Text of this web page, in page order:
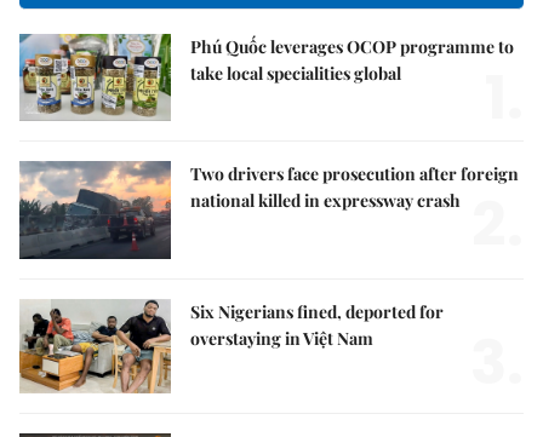
Phú Quốc leverages OCOP programme to
take local specialities global
Two drivers face prosecution after foreign
national killed in expressway crash
Six Nigerians fined, deported for
overstaying in Việt Nam